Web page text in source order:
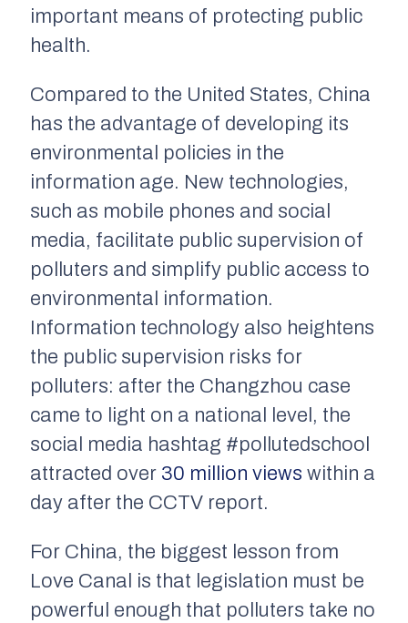
important means of protecting public
health.
Compared to the United States, China
has the advantage of developing its
environmental policies in the
information age. New technologies,
such as mobile phones and social
media, facilitate public supervision of
polluters and simplify public access to
environmental information.
Information technology also heightens
the public supervision risks for
polluters: after the Changzhou case
came to light on a national level, the
social media hashtag #pollutedschool
attracted over 30 million views within a
day after the CCTV report.
For China, the biggest lesson from
Love Canal is that legislation must be
powerful enough that polluters take no